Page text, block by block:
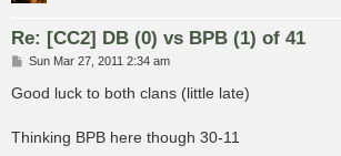
Re: [CC2] DB (0) vs BPB (1) of 41
P
s
t
Sun Mar 27, 2011 2:34 am
Good luck to both clans (little late)
Thinking BPB here though 30-11